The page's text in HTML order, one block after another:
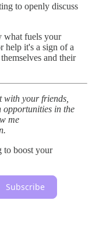
to openly discuss
what fuels your
help it's a sign of a
and their
with your friends,
opportunities in the
me
to boost your
Subscribe